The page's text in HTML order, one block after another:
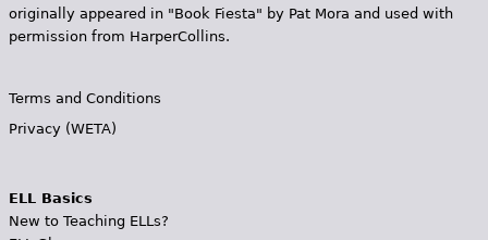
originally appeared in "Book Fiesta" by Pat Mora and used with
permission from HarperCollins.
Terms and Conditions
Privacy (WETA)
ELL Basics
New to Teaching ELLs?